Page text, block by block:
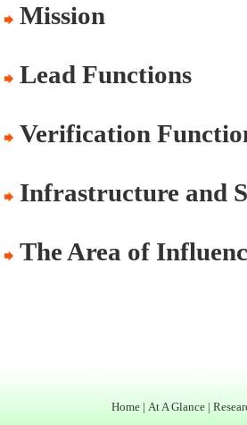
Mission
Lead Functions
Verification
Infrastructure and
The Area of